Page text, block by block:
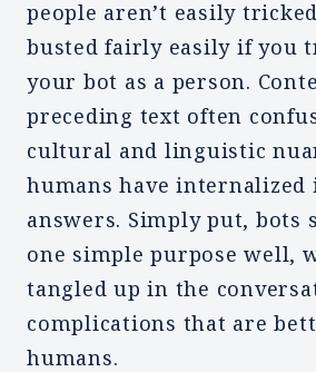
people aren’t easily
busted fairly easily if you
your bot as a person.
preceding text often
cultural and linguistic
humans have
answers. Simply put, bots
one simple purpose well,
tangled up in the
complications that are
humans.